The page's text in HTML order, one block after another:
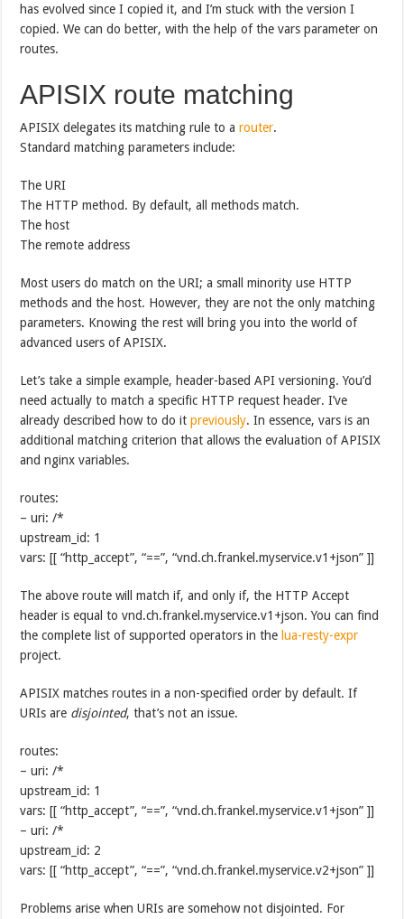
has evolved since I copied it, and I’m stuck with the version I
copied. We can do better, with the help of the vars parameter on
routes.
APISIX route matching
APISIX delegates its matching rule to arouter.
Standard matching parameters include:
The URI
The HTTP method. By default, all methods match.
The host
The remote address
Most users do match on the URI; a small minority use HTTP
methods and the host. However, they are not the only matching
parameters. Knowing the rest will bring you into the world of
advanced users of APISIX.
Let’s take a simple example, header-based API versioning. You’d
need actually to match a specific HTTP request header. I’ve
already described how to do itpreviously. In essence, vars is an
additional matching criterion that allows the evaluation of APISIX
and nginx variables.
routes:
– uri: /*
upstream_id: 1
vars: [[ “http_accept”, “==”, “vnd.ch.frankel.myservice.v1+json” ]]
The above route will match if, and only if, the HTTP Accept
header is equal to vnd.ch.frankel.myservice.v1+json. You can find
the complete list of supported operators in the lua-resty-expr
project.
APISIX matches routes in a non-specified order by default. If
URIs are disjointed, that’s not an issue.
routes:
– uri: /*
upstream_id: 1
vars: [[ “http_accept”, “==”, “vnd.ch.frankel.myservice.v1+json” ]]
– uri: /*
upstream_id: 2
vars: [[ “http_accept”, “==”, “vnd.ch.frankel.myservice.v2+json” ]]
Problems arise when URIs are somehow not disjointed. For